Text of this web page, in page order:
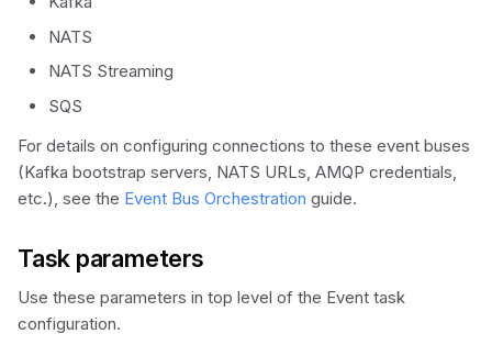
c
i
n
g
Durable Agents
Human-in-the-Loop
Token Efficiency
Scheduler API
Set Variable
Terminate
NATS
NATS Streaming
SQS
For details on configuring connections to these event buses
(Kafka bootstrap servers, NATS URLs, AMQP credentials,
etc.), see the Event Bus Orchestration guide.
Task parameters
Use these parameters in top level of the Event task
configuration.